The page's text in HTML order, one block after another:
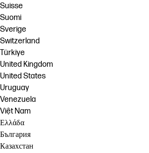
Suisse
Suomi
Sverige
Switzerland
Türkiye
United Kingdom
United States
Uruguay
Venezuela
Việt Nam
Ελλάδα
България
Казахстан